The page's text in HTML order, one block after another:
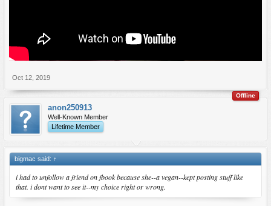
Oct 12, 2019
Offline
anon250913
Well-Known Member
Lifetime Member
bigmac said: ↑
i had to unfollow a friend on fbook because she--a vegan--kept posting stuff like
that. i dont want to see it--my choice right or wrong.